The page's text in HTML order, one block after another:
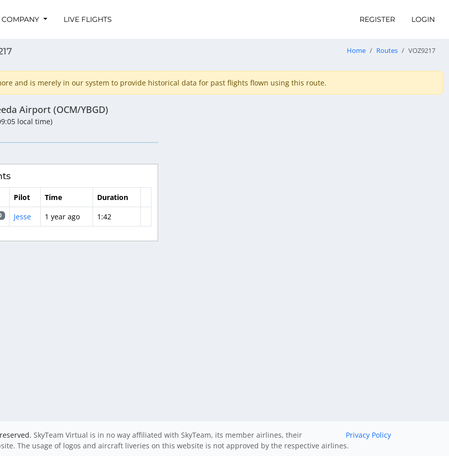
COMPANY LIVE FLIGHTS REGISTER LOGIN
Home Routes VOZ9217
and is merely in our system to provide historical data for past flights flown using this route.
Airport (OCM/YBGD)
local time)
Pilot Time
Duration
Jesse 1 year ago 1:42
Privacy Policy
SkyTeam Virtual is in no way affiliated with SkyTeam, its member airlines, their
The usage of logos and aircraft liveries on this website is not approved by the respective airlines.